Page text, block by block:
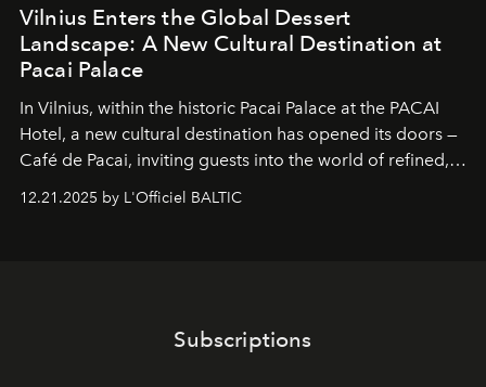
Vilnius Enters the Global Dessert
Landscape: A New Cultural Destination at
Pacai Palace
In Vilnius, within the historic Pacai Palace at the PACAI
Hotel, a new cultural destination has opened its doors —
Café de Pacai, inviting guests into the world of refined,
world-class dessert culture. Here, in the hands of the
café’s chefs, pastry becomes an art form, subtly leaving
12.21.2025 by L'Officiel BALTIC
Subscriptions